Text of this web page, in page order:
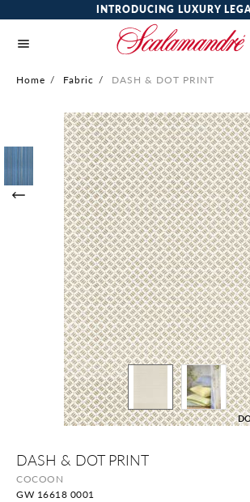
INTRODUCING LUXURY
Home / Fabric / DASH & DOT PRINT
DASH & DOT PRINT
COCOON
GW 16618 0001
images
gallery
the
beginning